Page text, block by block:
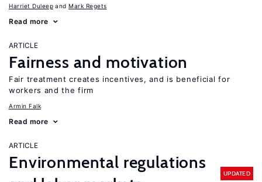
Harriet Duleep Mark Regets
Read more
ARTICLE
Fairness and motivation
Fair treatment creates incentives, and is beneficial for
workers and the firm
Armin Falk
Read more
ARTICLE
Environmental regulations
UPDATED